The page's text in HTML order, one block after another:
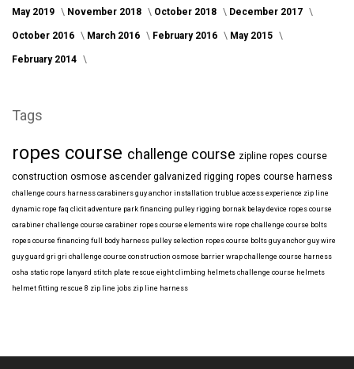
May 2019 November 2018 October 2018 December 2017
October 2016 March 2016 February 2016 May 2015
February 2014
Tags
ropes course challenge course zipline ropes course
construction osmose ascender galvanized rigging ropes course harness
challenge cours harness carabiners guy anchor installation trublue access experience zip line
dynamic rope faq clicit adventure park financing pulley rigging bornak belay device ropes course
carabiner challenge course carabiner ropes course elements wire rope challenge course bolts
ropes course financing full body harness pulley selection ropes course bolts guy anchor guy wire
guy guard gri gri challenge course construction osmose barrier wrap challenge course harness
osha static rope lanyard stitch plate rescue eight climbing helmets challenge course helmets
helmet fitting rescue 8 zip line jobs zip line harness